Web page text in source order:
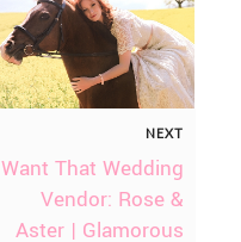
NEXT
Want That Wedding
Vendor: Rose &
Aster | Glamorous